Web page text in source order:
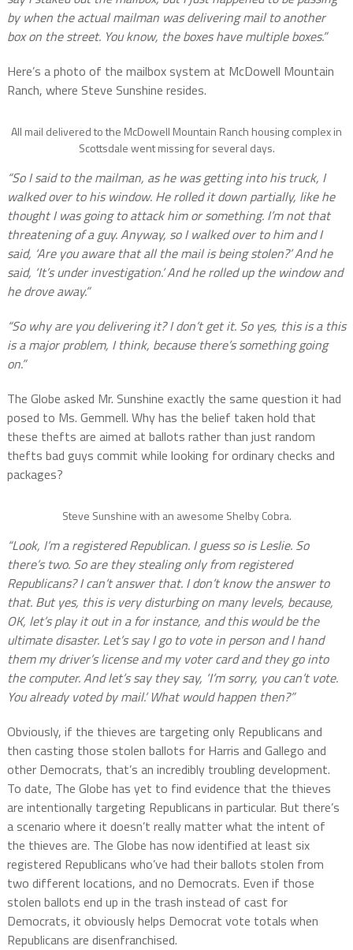
by when the actual mailman was delivering mail to another
box on the street. You know, the boxes have multiple boxes.”
Here’s a photo of the mailbox system at McDowell Mountain
Ranch, where Steve Sunshine resides.
All mail delivered to the McDowell Mountain Ranch housing complex in
Scottsdale went missing for several days.
“So I said to the mailman, as he was getting into his truck, I
walked over to his window. He rolled it down partially, like he
thought I was going to attack him or something. I’m not that
threatening of a guy. Anyway, so I walked over to him and I
said, ‘Are you aware that all the mail is being stolen?’ And he
said, ‘It’s under investigation.’ And he rolled up the window and
he drove away.”
“So why are you delivering it? I don’t get it. So yes, this is a this
is a major problem, I think, because there’s something going
on.”
The Globe asked Mr. Sunshine exactly the same question it had
posed to Ms. Gemmell. Why has the belief taken hold that
these thefts are aimed at ballots rather than just random
thefts bad guys commit while looking for ordinary checks and
packages?
Steve Sunshine with an awesome Shelby Cobra.
“Look, I’m a registered Republican. I guess so is Leslie. So
there’s two. So are they stealing only from registered
Republicans? I can’t answer that. I don’t know the answer to
that. But yes, this is very disturbing on many levels, because,
OK, let’s play it out in a for instance, and this would be the
ultimate disaster. Let’s say I go to vote in person and I hand
them my driver’s license and my voter card and they go into
the computer. And let’s say they say, ‘I’m sorry, you can’t vote.
You already voted by mail.’ What would happen then?”
Obviously, if the thieves are targeting only Republicans and
then casting those stolen ballots for Harris and Gallego and
other Democrats, that’s an incredibly troubling development.
To date, The Globe has yet to find evidence that the thieves
are intentionally targeting Republicans in particular. But there’s
a scenario where it doesn’t really matter what the intent of
the thieves are. The Globe has now identified at least six
registered Republicans who’ve had their ballots stolen from
two different locations, and no Democrats. Even if those
stolen ballots end up in the trash instead of cast for
Democrats, it obviously helps Democrat vote totals when
Republicans are disenfranchised.